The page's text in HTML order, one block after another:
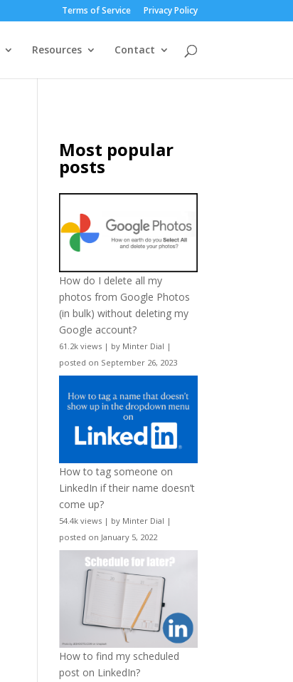
Terms of Service Privacy Policy
Resources Contact
Most popular
posts
How do I delete all my
photos from Google Photos
(in bulk) without deleting my
Google account?
61.2k views | by Minter Dial |
posted on September 26, 2023
How to tag someone on
LinkedIn if their name doesn’t
come up?
54.4k views | by Minter Dial |
posted on January 5, 2022
How to find my scheduled
post on LinkedIn?